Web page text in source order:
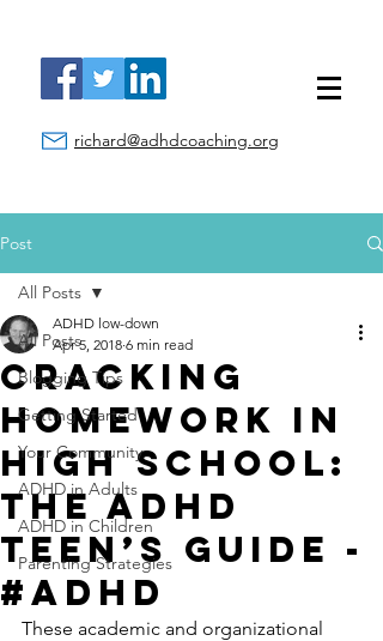
richard@adhdcoaching.org
Post
All Posts
Blogging Tips
Getting Started
Your Community
ADHD in Adults
ADHD in Children
Parenting Strategies
All Posts
Cracking
Homework in
High School:
The ADHD
Teen’s Guide -
#ADHD
ADHD low-down
Apr 5, 2018 6 min read
These academic and organizational